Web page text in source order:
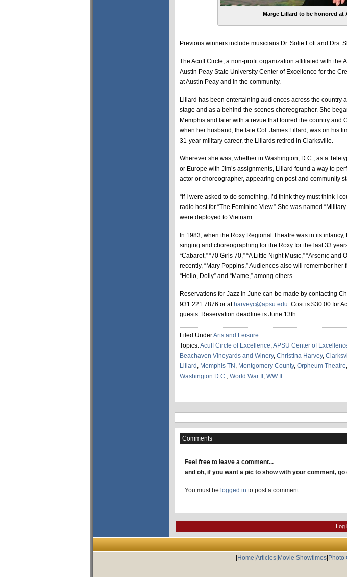
Marge Lillard to be honored at
Previous winners include musicians Dr. Solie Fott and Drs.
The Acuff Circle, a non-profit organization affiliated with the
Austin Peay State University Center of Excellence for the
at Austin Peay and in the community.
Lillard has been entertaining audiences across the country
stage and as a behind-the-scenes choreographer. She
Memphis and later with a revue that toured the country
when her husband, the late Col. James Lillard, was on his
31-year military career, the Lillards retired in Clarksville.
Wherever she was, whether in Washington, D.C., as a
or Europe with Jim’s assignments, Lillard found a way to
actor or choreographer, appearing on post and community
“If I were asked to do something, I’d think they must think I
radio host for “The Feminine View.” She was named
were deployed to Vietnam.
In 1983, when the Roxy Regional Theatre was in its
singing and choreographing for the Roxy for the last 33
“Cabaret,” “70 Girls 70,” “A Little Night Music,” “Arsenic and
recently, “Mary Poppins.” Audiences also will remember
“Hello, Dolly” and “Mame,” among others.
Reservations for Jazz in June can be made by contacting
931.221.7876 or at harveyc@apsu.edu. Cost is $30.00 for
guests. Reservation deadline is June 13th.
Filed UnderArts and Leisure
Topics:Acuff Circle of Excellence,APSU Center of
Beachaven Vineyards and Winery, Christina Harvey,
Lillard , Memphis TN , Montgomery County, Orpheum Theatre,
Washington D.C., World War II , WW II
Comments
Feel free to leave a comment...
and oh, if you want a pic to show with your comment, go
You must be logged in to post a comment.
Log
Home Articles| Movie Showtimes| Photo